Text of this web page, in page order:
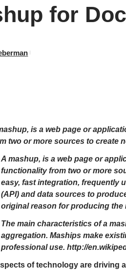
for
is a web page or
two or more sources to create
A mashup, is a web page or
functionality from two or more
easy, fast integration, frequently
(API) and data sources to
original reason for producing the
The main characteristics of a
aggregation. Maships make
professional use. http://
of technology are driving